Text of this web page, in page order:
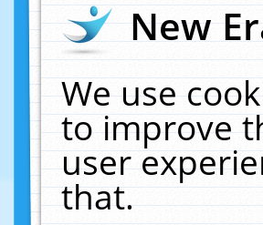
New
We use
to improve
user
that.